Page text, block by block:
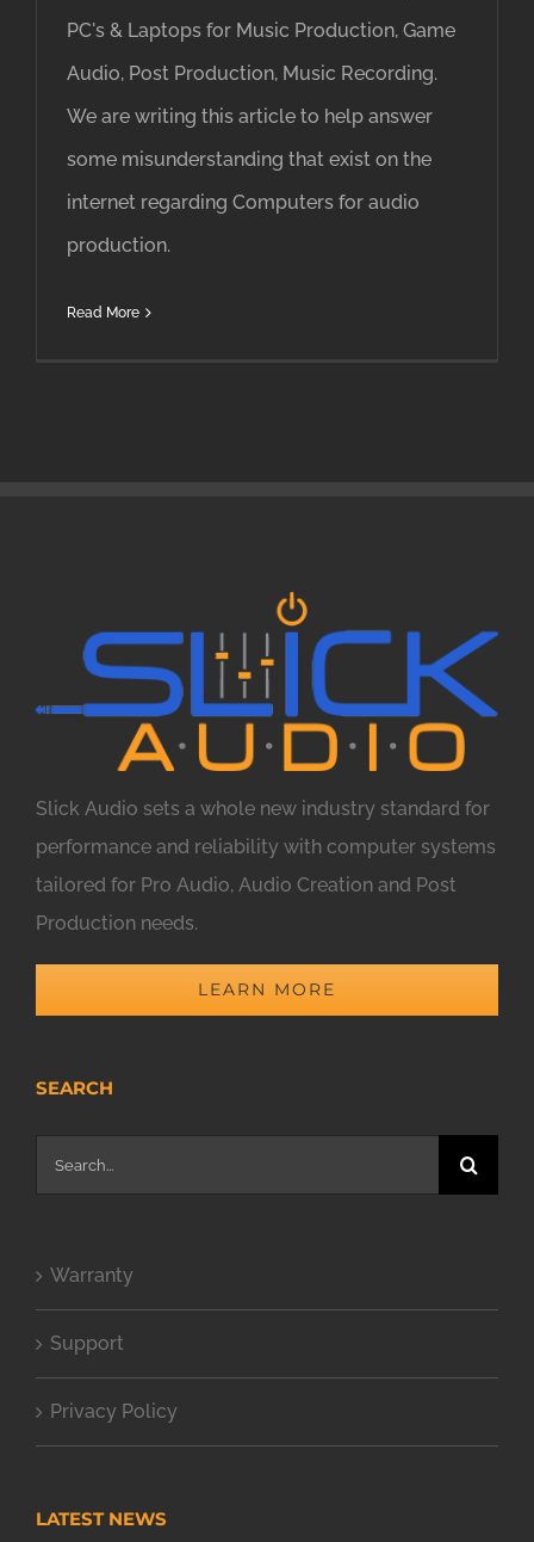
PC's & Laptops for Music Production, Game
Audio, Post Production, Music Recording.
We are writing this article to help answer
some misunderstanding that exist on the
internet regarding Computers for audio
production.
Read More
Slick Audio sets a whole new industry standard for
performance and reliability with computer systems
tailored for Pro Audio, Audio Creation and Post
Production needs.
LEARN MORE
SEARCH
Search
for:
Warranty
Support
Privacy Policy
LATEST NEWS